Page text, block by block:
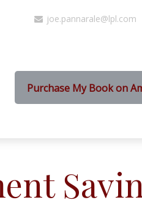
joe.pannarale@lpl.com
Purchase My Book on